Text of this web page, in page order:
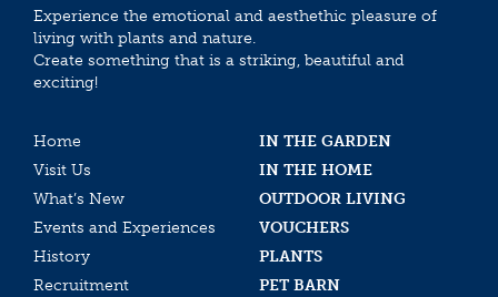
Experience the emotional and aesthethic pleasure of
living with plants and nature.
Create something that is a striking, beautiful and
exciting!
Home
IN THE GARDEN
Visit Us
IN THE HOME
What’s New
OUTDOOR LIVING
Events and Experiences
VOUCHERS
History
PLANTS
Recruitment
PET BARN